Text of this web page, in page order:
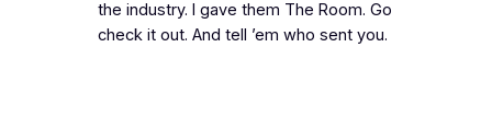
the industry. I gave them The Room. Go
check it out. And tell ’em who sent you.